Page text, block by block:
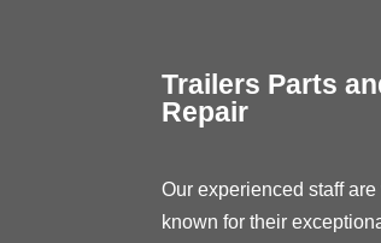
Trailers Parts
Repair
Our experienced staff are
known for their